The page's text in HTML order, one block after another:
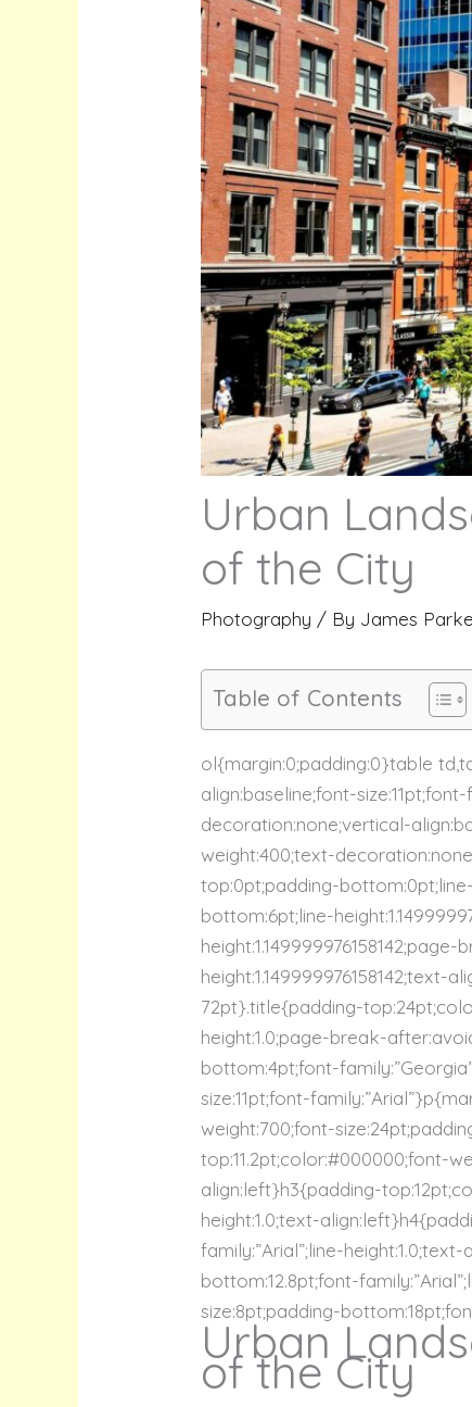
Urban
of the City
Photography / By James
Table of Contents
ol{margin:0;padding:0}table
align:baseline;font-
decoration:none;vertical-
weight:400;text-
top:0pt;padding-bottom:0pt;line-
bottom:6pt;line-
72pt}.title{padding-
height:1.0;page-break-
bottom:4pt;font-
size:11pt;font-
weight:700;font-
top:11.2pt;color:#000000;font-
align:left}h3{padding-
height:1.0;text-
family:”Arial”;line-
bottom:12.8pt;font-
size:8pt;padding-
Urban
of the City